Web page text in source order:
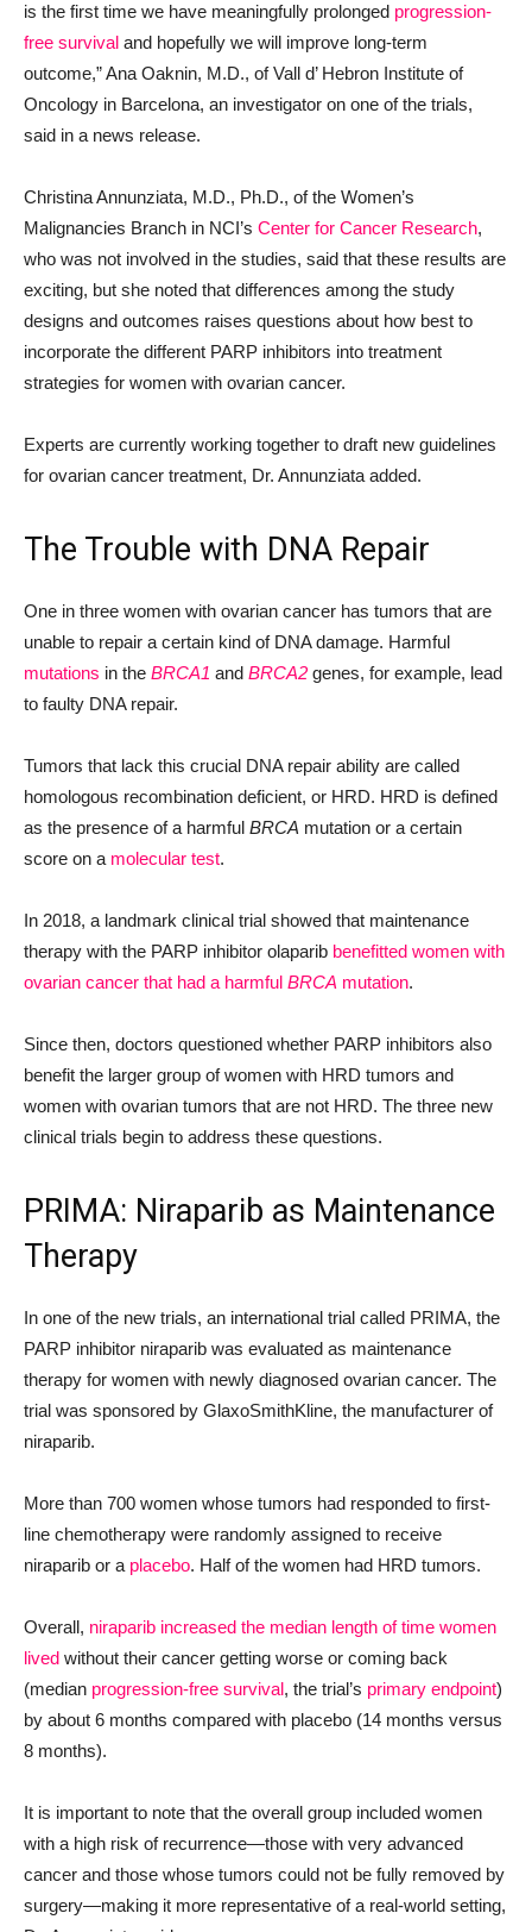
is the first time we have meaningfully prolonged progression-
free survival and hopefully we will improve long-term
outcome,” Ana Oaknin, M.D., of Vall d’ Hebron Institute of
Oncology in Barcelona, an investigator on one of the trials,
said in a news release.
Christina Annunziata, M.D., Ph.D., of the Women’s
Malignancies Branch in NCI’s Center for Cancer Research,
who was not involved in the studies, said that these results are
exciting, but she noted that differences among the study
designs and outcomes raises questions about how best to
incorporate the different PARP inhibitors into treatment
strategies for women with ovarian cancer.
Experts are currently working together to draft new guidelines
for ovarian cancer treatment, Dr. Annunziata added.
The Trouble with DNA Repair
One in three women with ovarian cancer has tumors that are
unable to repair a certain kind of DNA damage. Harmful
mutations in the BRCA1 and BRCA2 genes, for example, lead
to faulty DNA repair.
Tumors that lack this crucial DNA repair ability are called
homologous recombination deficient, or HRD. HRD is defined
as the presence of a harmful BRCA mutation or a certain
score on a molecular test.
In 2018, a landmark clinical trial showed that maintenance
therapy with the PARP inhibitor olaparib benefitted women with
ovarian cancer that had a harmful BRCA mutation.
Since then, doctors questioned whether PARP inhibitors also
benefit the larger group of women with HRD tumors and
women with ovarian tumors that are not HRD. The three new
clinical trials begin to address these questions.
PRIMA: Niraparib as Maintenance
Therapy
In one of the new trials, an international trial called PRIMA, the
PARP inhibitor niraparib was evaluated as maintenance
therapy for women with newly diagnosed ovarian cancer. The
trial was sponsored by GlaxoSmithKline, the manufacturer of
niraparib.
More than 700 women whose tumors had responded to first-
line chemotherapy were randomly assigned to receive
niraparib or a placebo. Half of the women had HRD tumors.
Overall, niraparib increased the median length of time women
lived without their cancer getting worse or coming back
(median progression-free survival, the trial’s primary endpoint)
by about 6 months compared with placebo (14 months versus
8 months).
It is important to note that the overall group included women
with a high risk of recurrence—those with very advanced
cancer and those whose tumors could not be fully removed by
surgery—making it more representative of a real-world setting,